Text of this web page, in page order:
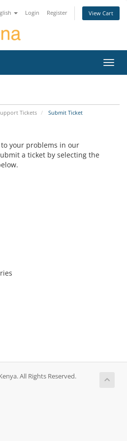
Login Register View Cart
Tickets Submit Ticket
your problems in our
a ticket by selecting the
All Rights Reserved.